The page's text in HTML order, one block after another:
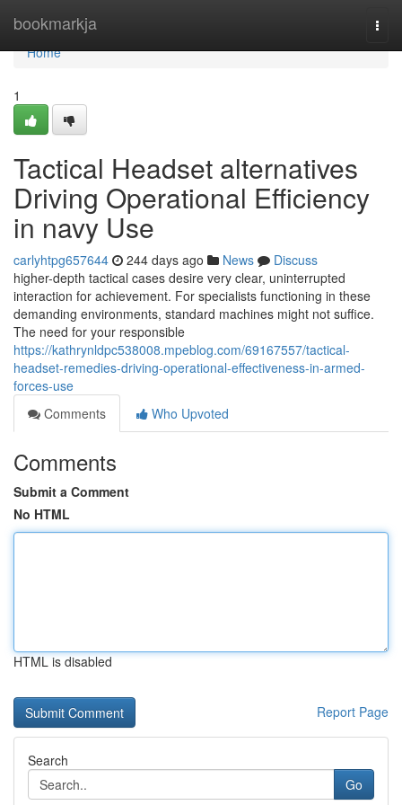
bookmarkja
Home
Home
1
Tactical Headset alternatives
Driving Operational Efficiency
in navy Use
carlyhtpg657644 244 days ago News
Discuss
higher-depth tactical cases desire very clear, uninterrupted
interaction for achievement. For specialists functioning in these
demanding environments, standard machines might not suffice.
The need for your responsible
https://kathrynldpc538008.mpeblog.com/69167557/tactical-
headset-remedies-driving-operational-effectiveness-in-armed-
forces-use
Comments
Who Upvoted
Comments
Submit a Comment
No HTML
HTML is disabled
Report Page
Search
Go